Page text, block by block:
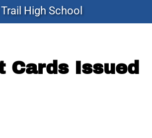
High School
Cards Issued